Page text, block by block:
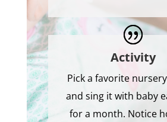
Activity
Pick a favorite
and sing it with baby
for a month. Notice